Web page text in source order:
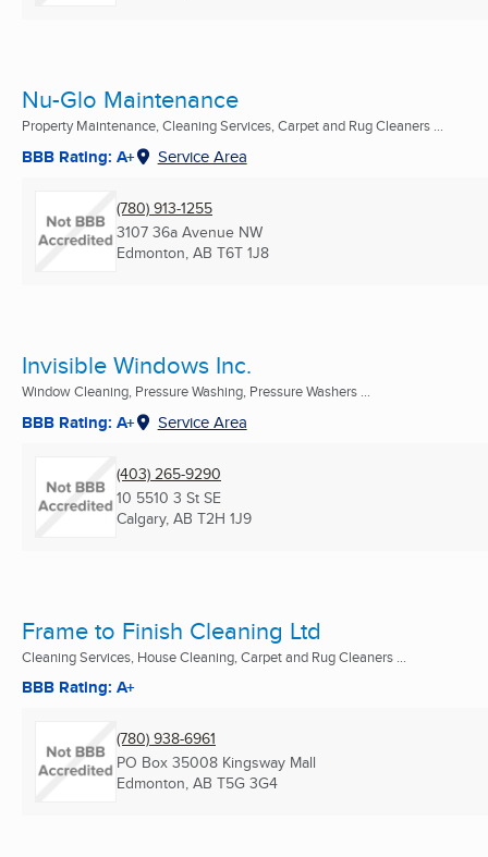
Nu-Glo Maintenance
Property Maintenance, Cleaning Services, Carpet and Rug Cleaners ...
BBB Rating: A+ Service Area
(780) 913-1255
3107 36a Avenue NW
Edmonton, AB T6T 1J8
Invisible Windows Inc.
Window Cleaning, Pressure Washing, Pressure Washers ...
BBB Rating: A+ Service Area
(403) 265-9290
10 5510 3 St SE
Calgary, AB T2H 1J9
Frame to Finish Cleaning Ltd
Cleaning Services, House Cleaning, Carpet and Rug Cleaners ...
BBB Rating: A+
(780) 938-6961
PO Box 35008 Kingsway Mall
Edmonton, AB T5G 3G4